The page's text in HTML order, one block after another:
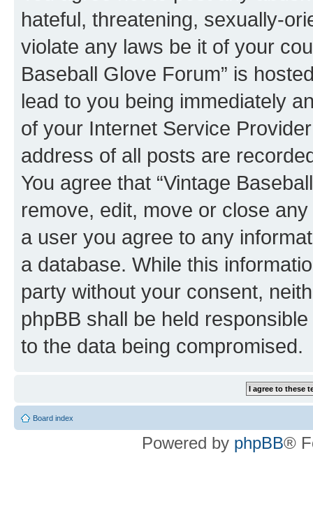
hateful, threatening, sexually-
violate any laws be it of your
Baseball Glove Forum” is
lead to you being immediately
of your Internet Service
address of all posts are
You agree that “Vintage
remove, edit, move or close
a user you agree to any
a database. While this
party without your consent,
phpBB shall be held
to the data being compromised.
Board index
Powered by phpBB®